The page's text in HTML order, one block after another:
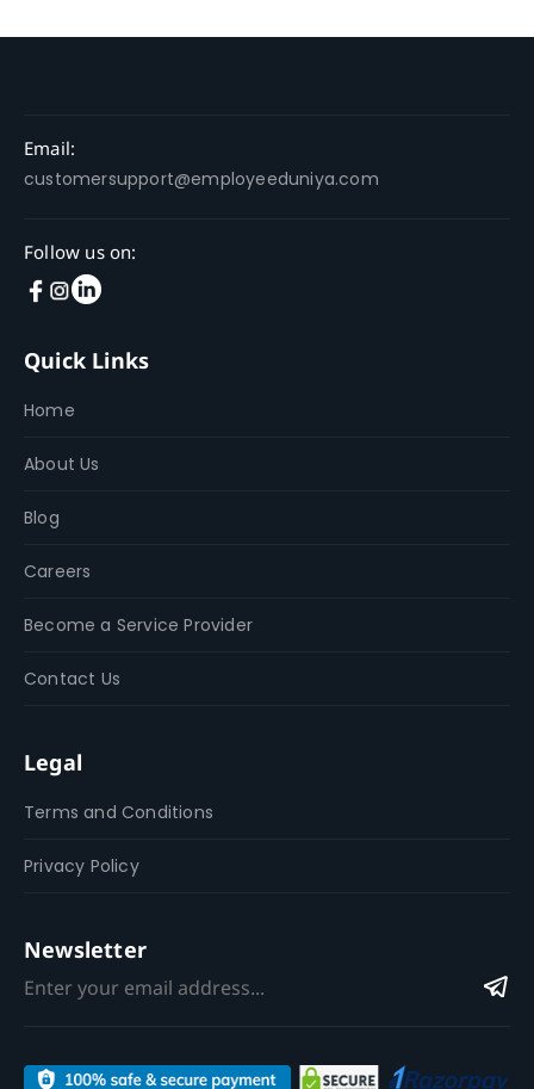
Email:
customersupport@employeeduniya.com
Follow us on:
Quick Links
Home
About Us
Blog
Careers
Become a Service Provider
Contact Us
Legal
Terms and Conditions
Privacy Policy
Newsletter